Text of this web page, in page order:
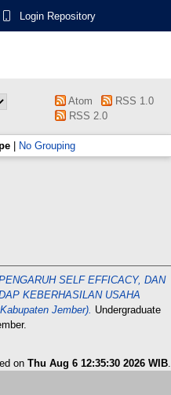
Login Repository
Atom
RSS 1.0
RSS 2.0
No Grouping
SELF EFFICACY, DAN
KEBERHASILAN USAHA
Jember). Undergraduate
on Thu Aug 6 12:35:30 2026 WIB.